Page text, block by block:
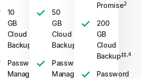
10
GB
Cloud
Backup
Password
Manager
50
GB
Cloud
Backup
Password
Manager
Promise2
200
GB
Cloud
Backup‡‡,4
Password